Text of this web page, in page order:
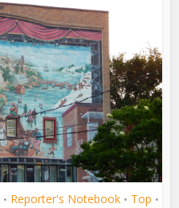
• Reporter's Notebook • Top •